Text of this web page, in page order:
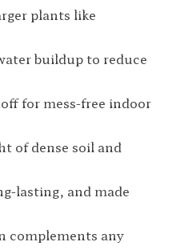
plants like
buildup to reduce
for mess-free indoor
of dense soil and
lasting, and made
complements any